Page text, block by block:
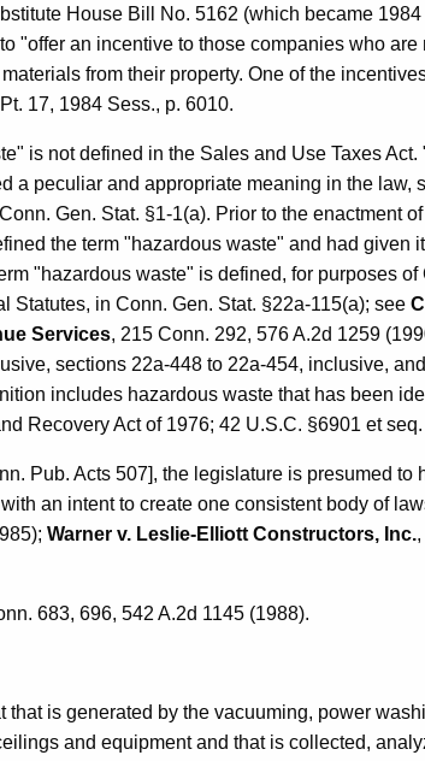
House Bill No. 5162 (which became
"offer an incentive to those companies who
from their property. One of the
17, 1984 Sess., p. 6010.
is not defined in the Sales and Use Taxes
a peculiar and appropriate meaning in the law,
Gen. Stat. §1-1(a). Prior to the enactment
the term "hazardous waste" and had given
"hazardous waste" is defined, for purposes
Statutes, in Conn. Gen. Stat. §22a-115(a); see
Services, 215 Conn. 292, 576 A.2d 1259
sections 22a-448 to 22a-454, inclusive,
includes hazardous waste that has been
Recovery Act of 1976; 42 U.S.C. §6901 et seq.
Pub. Acts 507], the legislature is presumed
an intent to create one consistent body of
Warner v. Leslie-Elliott Constructors, Inc.
683, 696, 542 A.2d 1145 (1988).
that is generated by the vacuuming, power
and equipment and that is collected,